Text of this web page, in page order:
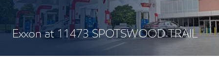
Exxon at 11473 SPOTSWOOD TRAIL